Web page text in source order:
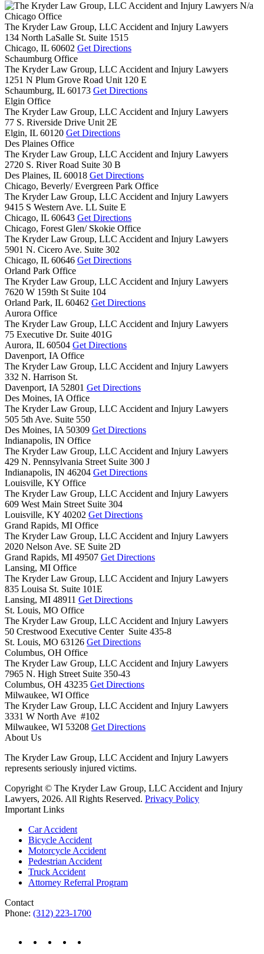
N/a
Chicago Office
The Kryder Law Group, LLC Accident and Injury Lawyers
134 North LaSalle St. Suite 1515
Chicago, IL 60602 Get Directions
Schaumburg Office
The Kryder Law Group, LLC Accident and Injury Lawyers
1251 N Plum Grove Road Unit 120 E
Schaumburg, IL 60173 Get Directions
Elgin Office
The Kryder Law Group, LLC Accident and Injury Lawyers
77 S. Riverside Drive Unit 2E
Elgin, IL 60120 Get Directions
Des Plaines Office
The Kryder Law Group, LLC Accident and Injury Lawyers
2720 S. River Road Suite 30 B
Des Plaines, IL 60018 Get Directions
Chicago, Beverly/ Evergreen Park Office
The Kryder Law Group, LLC Accident and Injury Lawyers
9415 S Western Ave. LL Suite E
Chicago, IL 60643 Get Directions
Chicago, Forest Glen/ Skokie Office
The Kryder Law Group, LLC Accident and Injury Lawyers
5901 N. Cicero Ave. Suite 302
Chicago, IL 60646 Get Directions
Orland Park Office
The Kryder Law Group, LLC Accident and Injury Lawyers
7620 W 159th St Suite 104
Orland Park, IL 60462 Get Directions
Aurora Office
The Kryder Law Group, LLC Accident and Injury Lawyers
75 Executive Dr. Suite 401G
Aurora, IL 60504 Get Directions
Davenport, IA Office
The Kryder Law Group, LLC Accident and Injury Lawyers
332 N. Harrison St.
Davenport, IA 52801 Get Directions
Des Moines, IA Office
The Kryder Law Group, LLC Accident and Injury Lawyers
505 5th Ave. Suite 550
Des Moines, IA 50309 Get Directions
Indianapolis, IN Office
The Kryder Law Group, LLC Accident and Injury Lawyers
429 N. Pennsylvania Street Suite 300 J
Indianapolis, IN 46204 Get Directions
Louisville, KY Office
The Kryder Law Group, LLC Accident and Injury Lawyers
609 West Main Street Suite 304
Louisville, KY 40202 Get Directions
Grand Rapids, MI Office
The Kryder Law Group, LLC Accident and Injury Lawyers
2020 Nelson Ave. SE Suite 2D
Grand Rapids, MI 49507 Get Directions
Lansing, MI Office
The Kryder Law Group, LLC Accident and Injury Lawyers
835 Louisa St. Suite 101E
Lansing, MI 48911 Get Directions
St. Louis, MO Office
The Kryder Law Group, LLC Accident and Injury Lawyers
50 Crestwood Executive Center Suite 435-8
St. Louis, MO 63126 Get Directions
Columbus, OH Office
The Kryder Law Group, LLC Accident and Injury Lawyers
7965 N. High Street Suite 350-43
Columbus, OH 43235 Get Directions
Milwaukee, WI Office
The Kryder Law Group, LLC Accident and Injury Lawyers
3331 W North Ave #102
Milwaukee, WI 53208 Get Directions
About Us
The Kryder Law Group, LLC Accident and Injury Lawyers
represents seriously injured victims.
Copyright © The Kryder Law Group, LLC Accident and Injury
Lawyers, 2026. All Rights Reserved. Privacy Policy
Important Links
Car Accident
Bicycle Accident
Motorcycle Accident
Pedestrian Accident
Truck Accident
Attorney Referral Program
Contact
Phone: (312) 223-1700